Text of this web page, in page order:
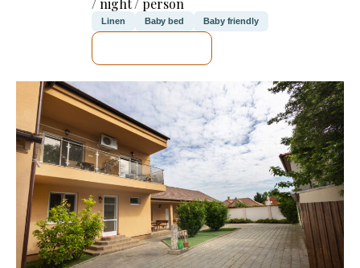
/ night / person
Linen Baby bed Baby friendly